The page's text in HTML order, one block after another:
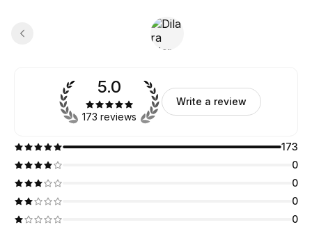
5.0
173 reviews
Write a review
173
0
0
0
0